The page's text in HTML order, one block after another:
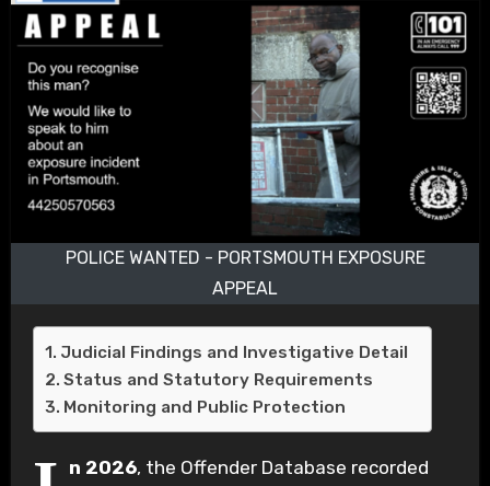
POLICE WANTED - PORTSMOUTH EXPOSURE
APPEAL
Judicial Findings and Investigative Detail
Status and Statutory Requirements
Monitoring and Public Protection
n 2026, the Offender Database recorded